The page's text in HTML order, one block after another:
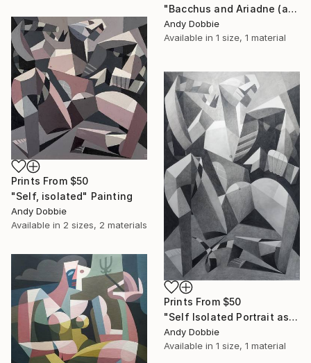
"Bacchus and Ariadne (after Titian)" Drawing
Andy Dobbie
Available in 1 size, 1 material
Prints From $50
"Self, isolated" Painting
Andy Dobbie
Available in 2 sizes, 2 materials
Prints From $50
"Self Isolated Portrait as Laocoon" Drawing
Andy Dobbie
Available in 1 size, 1 material